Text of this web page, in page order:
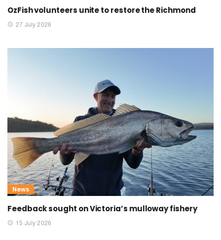
OzFish volunteers unite to restore the Richmond
27 July 2026
News
Feedback sought on Victoria’s mulloway fishery
15 July 2026